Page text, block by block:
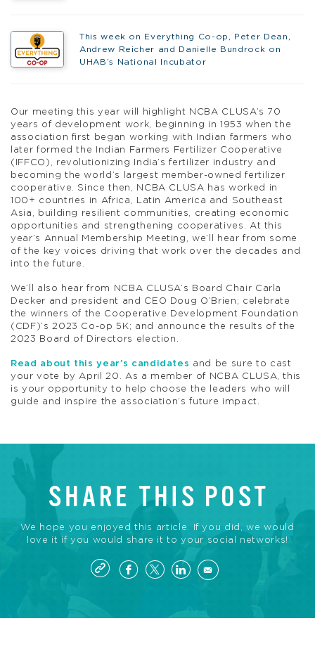
This week on Everything Co-op, Peter Dean,
Andrew Reicher and Danielle Bundrock on
UHAB’s National Incubator
Our meeting this year will highlight NCBA CLUSA’s 70
years of development work, beginning in 1953 when the
association first began working with Indian farmers who
later formed the Indian Farmers Fertilizer Cooperative
(IFFCO), revolutionizing India’s fertilizer industry and
becoming the world’s largest member-owned fertilizer
cooperative. Since then, NCBA CLUSA has worked in
100+ countries in Africa, Latin America and Southeast
Asia, building resilient communities, creating economic
opportunities and strengthening cooperatives. At this
year’s Annual Membership Meeting, we’ll hear from some
of the key voices driving that work over the decades and
into the future.
We’ll also hear from NCBA CLUSA’s Board Chair Carla
Decker and president and CEO Doug O’Brien; celebrate
the winners of the Cooperative Development Foundation
(CDF)’s 2023 Co-op 5K; and announce the results of the
2023 Board of Directors election.
Read about this year’s candidates and be sure to cast
your vote by April 20. As a member of NCBA CLUSA, this
is your opportunity to help choose the leaders who will
guide and inspire the association’s future impact.
SHARE THIS POST
We hope you enjoyed this article. If you did, we would
love it if you would share it to your social networks!